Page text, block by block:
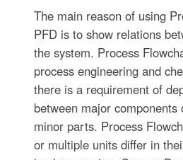
The main reason of using
PFD is to show relations
the system. Process
process engineering and
there is a requirement of
between major
minor parts. Process
or multiple units differ in